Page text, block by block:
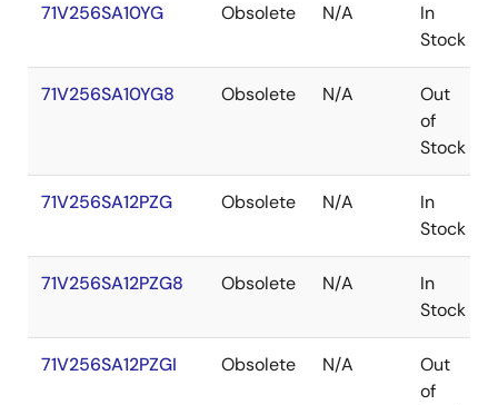
71V256SA10YG Obsolete N/A
In
Stock
71V256SA10YG8 Obsolete N/A
Out
of
Stock
71V256SA12PZG Obsolete N/A
In
Stock
71V256SA12PZG8 Obsolete N/A
In
Stock
71V256SA12PZGI Obsolete N/A
Out
of